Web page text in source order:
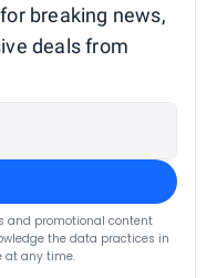
breaking news,
deals from
and promotional content
the data practices in
at any time.